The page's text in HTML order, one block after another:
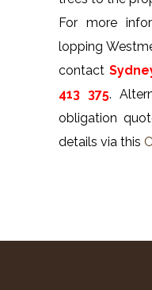
For more
lopping
contact
413 375.
obligation
details via this